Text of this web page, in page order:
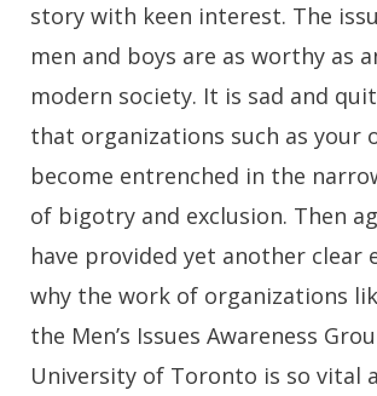
story with keen interest. The
men and boys are as worthy as
modern society. It is sad and
that organizations such as your
become entrenched in the
of bigotry and exclusion. Then
have provided yet another clear
why the work of organizations
the Men’s Issues Awareness
University of Toronto is so vital